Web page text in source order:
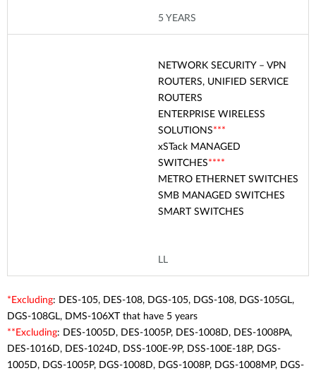
5 YEARS
NETWORK SECURITY – VPN
ROUTERS, UNIFIED SERVICE
ROUTERS
ENTERPRISE WIRELESS
SOLUTIONS***
xSTack MANAGED
SWITCHES****
METRO ETHERNET SWITCHES
SMB MANAGED SWITCHES
SMART SWITCHES
LL
*Excluding: DES-105, DES-108, DGS-105, DGS-108, DGS-105GL,
DGS-108GL, DMS-106XT that have 5 years
**Excluding: DES-1005D, DES-1005P, DES-1008D, DES-1008PA,
DES-1016D, DES-1024D, DSS-100E-9P, DSS-100E-18P, DGS-
1005D, DGS-1005P, DGS-1008D, DGS-1008P, DGS-1008MP, DGS-